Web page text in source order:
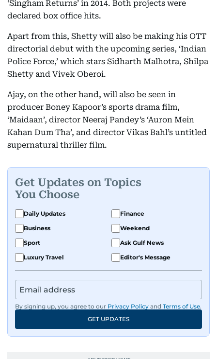
‘Singham Returns’ in 2014. Both projects were
declared box office hits.
Apart from this, Shetty will also be making his OTT
directorial debut with the upcoming series, ‘Indian
Police Force,’ which stars Sidharth Malhotra, Shilpa
Shetty and Vivek Oberoi.
Ajay, on the other hand, will also be seen in
producer Boney Kapoor’s sports drama film,
‘Maidaan’, director Neeraj Pandey’s ‘Auron Mein
Kahan Dum Tha’, and director Vikas Bahl’s untitled
supernatural thriller film.
Get Updates on Topics
You Choose
Daily Updates
Finance
Business
Weekend
Sport
Ask Gulf News
Luxury Travel
Editor's Message
By signing up, you agree to our Privacy Policy and Terms of Use.
GET UPDATES